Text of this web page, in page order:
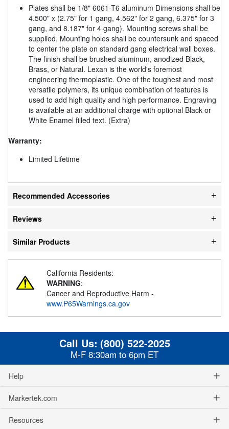
Plates shall be 1/8" 6061-T6 aluminum Dimensions shall be
4.500" x (2.75" for 1 gang, 4.562" for 2 gang, 6.375" for 3
gang, and 8.187" for 4 gang). Mounting screws shall be
supplied. Mounting holes shall be countersunk and spaced
to center the plate on standard gang electrical wall boxes.
The finish shall be brushed aluminum, anodized Black,
Brass, or Natural. Lexan is the world's foremost
engineering thermoplastic. One of the toughest and most
versatile polymers, its unique combination of features is
used to add high quality and high performance. Engraving
is available at an additional charge with optional Black or
White Enamel filled text. (Extra)
Warranty:
Limited Lifetime
Recommended Accessories
Reviews
Similar Products
California Residents:
WARNING:
Cancer and Reproductive Harm -
www.P65Warnings.ca.gov
Call Us: (800) 522-2025
M-F 8:30am to 6pm ET
Help
Markertek.com
Resources